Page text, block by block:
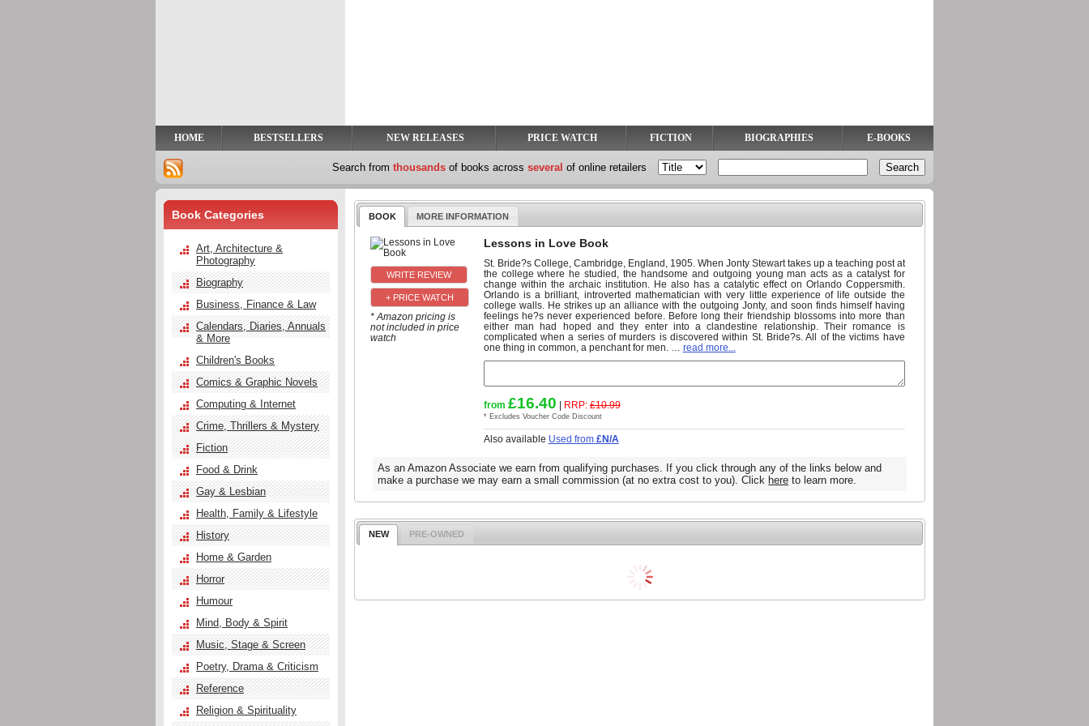
HOME BESTSELLERS NEW RELEASES PRICE WATCH FICTION BIOGRAPHIES E-BOOKS
Search from thousands of books across several of online retailers
BOOK MORE INFORMATION
+ PRICE WATCH
* Amazon pricing is
not included in price
watch
Lessons in Love Book
St. Bride?s College, Cambridge, England, 1905. When Jonty Stewart takes up a teaching post at
the college where he studied, the handsome and outgoing young man acts as a catalyst for
change within the archaic institution. He also has a catalytic effect on Orlando Coppersmith.
Orlando is a brilliant, introverted mathematician with very little experience of life outside the
college walls. He strikes up an alliance with the outgoing Jonty, and soon finds himself having
feelings he?s never experienced before. Before long their friendship blossoms into more than
either man had hoped and they enter into a clandestine relationship. Their romance is
complicated when a series of murders is discovered within St. Bride?s. All of the victims have
one thing in common, a penchant for men.
read more...
from £16.40 | RRP:£10.99
* Excludes Voucher Code Discount
Also available Used from £N/A
As an Amazon Associate we earn from qualifying purchases. If you click through any of the links below and
make a purchase we may earn a small commission (at no extra cost to you). Click here to learn more.
NEW PRE-OWNED
Book Categories
Art, Architecture &
Photography
Biography
Business, Finance & Law
Calendars, Diaries, Annuals
& More
Children's Books
Comics & Graphic Novels
Computing & Internet
Crime, Thrillers & Mystery
Fiction
Food & Drink
Gay & Lesbian
Health, Family & Lifestyle
History
Home & Garden
Horror
Humour
Mind, Body & Spirit
Music, Stage & Screen
Poetry, Drama & Criticism
Reference
Religion & Spirituality